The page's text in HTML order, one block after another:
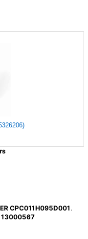
CPC011H095D001.
13000567